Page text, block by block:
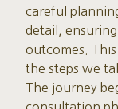
careful
detail,
outcomes.
the steps we
The journey